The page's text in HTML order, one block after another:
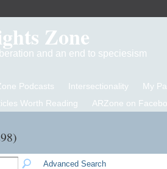
Zone
and an end to speciesism
Podcasts Intersectionality
My
Worth Reading ARZone on
Advanced Search